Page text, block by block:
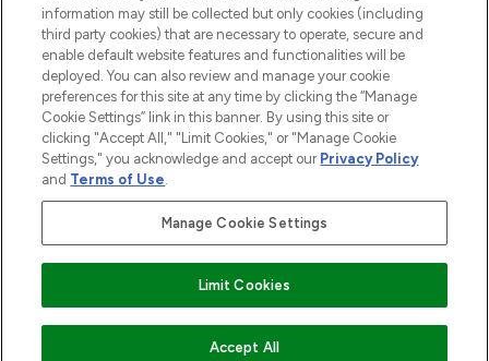
ADD TO BASKET
2026 The Hut.com Ltd t/a Lookfantastic.com
THG Beauty Limited (FRN: 1022963), trading as www.lookfantastic.com, is
an Introducer Appointed Representative of Frasers Group Financial
subject to your financial circumstances. For regulated payment services,
Frasers Group Financial Services Limited is a payment agent of Transact
Payments Limited, a company authorised and regulated by the Gibraltar
Financial Services Commission as an electronic money institution. Missed
information may still be collected but only cookies (including
third party cookies) that are necessary to operate, secure and
enable default website features and functionalities will be
deployed. You can also review and manage your cookie
preferences for this site at any time by clicking the “Manage
Cookie Settings” link in this banner. By using this site or
clicking "Accept All," "Limit Cookies," or "Manage Cookie
Settings," you acknowledge and accept our Privacy Policy
and Terms of Use.
Manage Cookie Settings
Limit Cookies
Accept All